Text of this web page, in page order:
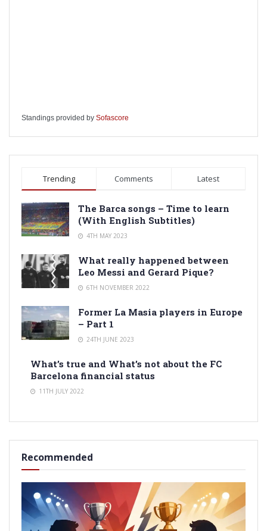
Standings provided by Sofascore
Trending Comments Latest
The Barca songs – Time to learn
(With English Subtitles)
4TH MAY 2023
What really happened between
Leo Messi and Gerard Pique?
6TH NOVEMBER 2022
Former La Masia players in Europe
– Part 1
24TH JUNE 2023
What’s true and What’s not about the FC
Barcelona financial status
11TH JULY 2022
Recommended